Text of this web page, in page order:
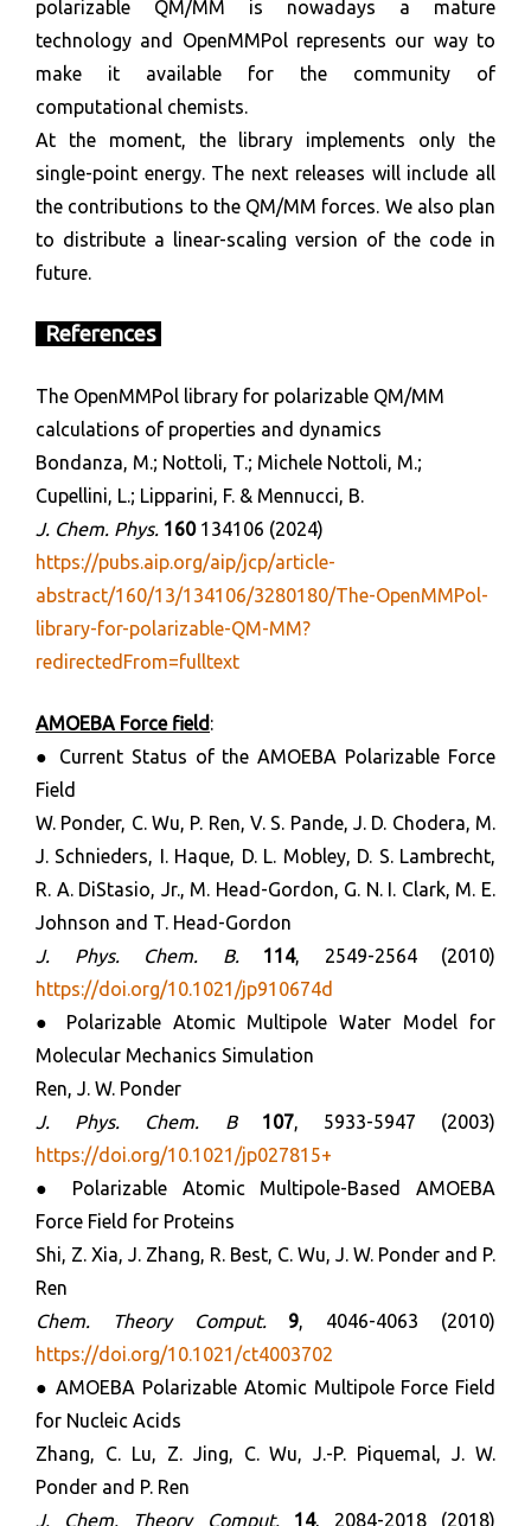
polarizable QM/MM is nowadays a mature
technology and OpenMMPol represents our way to
make it available for the community of
computational chemists.
At the moment, the library implements only the
single-point energy. The next releases will include all
the contributions to the QM/MM forces. We also plan
to distribute a linear-scaling version of the code in
future.
References
The OpenMMPol library for polarizable QM/MM
calculations of properties and dynamics
Bondanza, M.; Nottoli, T.; Michele Nottoli, M.;
Cupellini, L.; Lipparini, F. & Mennucci, B.
J. Chem. Phys. 160134106 (2024)
https://pubs.aip.org/aip/jcp/article-
abstract/160/13/134106/3280180/The-OpenMMPol-
library-for-polarizable-QM-MM?
redirectedFrom=fulltext
AMOEBA Force field:
● Current Status of the AMOEBA Polarizable Force
Field
W. Ponder, C. Wu, P. Ren, V. S. Pande, J. D. Chodera, M.
J. Schnieders, I. Haque, D. L. Mobley, D. S. Lambrecht,
R. A. DiStasio, Jr., M. Head-Gordon, G. N. I. Clark, M. E.
Johnson and T. Head-Gordon
J. Phys. Chem. B. 114, 2549-2564 (2010)
https://doi.org/10.1021/jp910674d
● Polarizable Atomic Multipole Water Model for
Molecular Mechanics Simulation
Ren, J. W. Ponder
J. Phys. Chem. B 107, 5933-5947 (2003)
https://doi.org/10.1021/jp027815+
● Polarizable Atomic Multipole-Based AMOEBA
Force Field for Proteins
Shi, Z. Xia, J. Zhang, R. Best, C. Wu, J. W. Ponder and P.
Ren
Chem. Theory Comput. 9, 4046-4063 (2010)
https://doi.org/10.1021/ct4003702
● AMOEBA Polarizable Atomic Multipole Force Field
for Nucleic Acids
Zhang, C. Lu, Z. Jing, C. Wu, J.-P. Piquemal, J. W.
Ponder and P. Ren
J. Chem. Theory Comput. 14, 2084-2018 (2018)